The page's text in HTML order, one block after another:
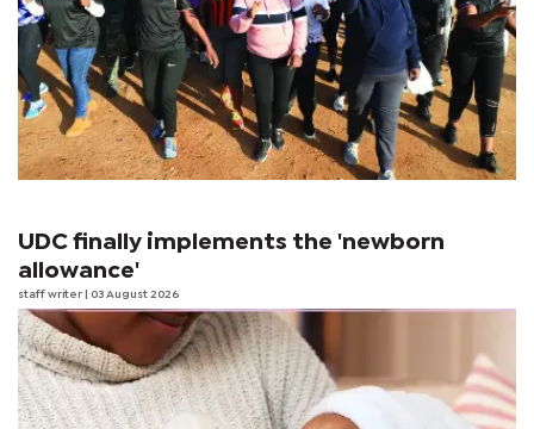
UDC finally implements the 'newborn
allowance'
staff writer | 03 August 2026